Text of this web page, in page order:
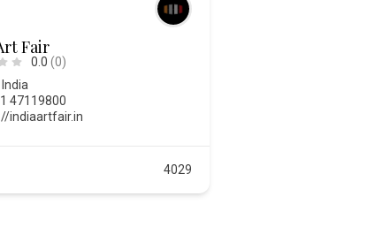
Fair
0.0 (0)
India
47119800
indiaartfair.in
4029